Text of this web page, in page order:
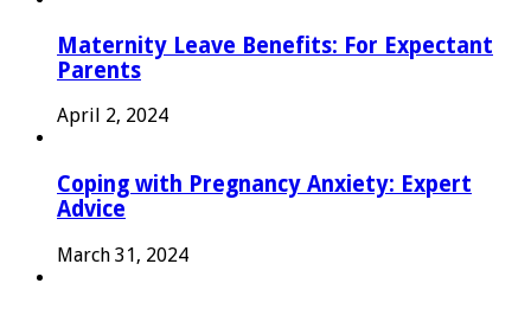
Maternity Leave Benefits: For Expectant
Parents
April 2, 2024
Coping with Pregnancy Anxiety: Expert
Advice
March 31, 2024